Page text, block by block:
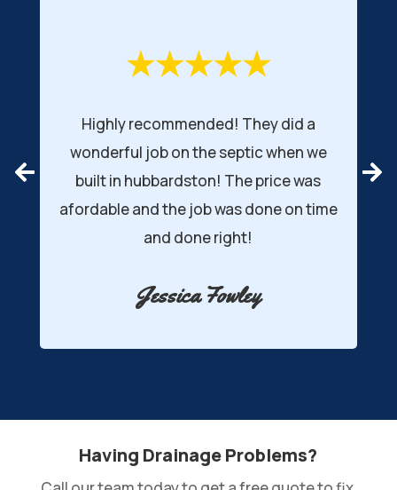
Highly recommended! They did a
wonderful job on the septic when we
built in hubbardston! The price was
afordable and the job was done on time
and done right!
Jessica Fowley
Having Drainage Problems?